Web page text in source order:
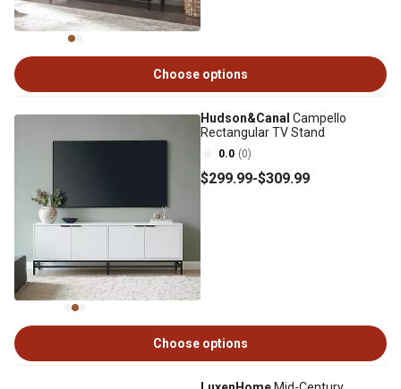
Choose options
Hudson&Canal Campello
Rectangular TV Stand
0.0 (0)
$299.99-$309.99
Choose options